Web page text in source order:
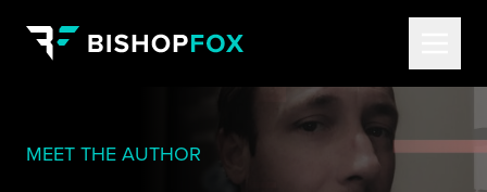
MEET THE AUTHOR